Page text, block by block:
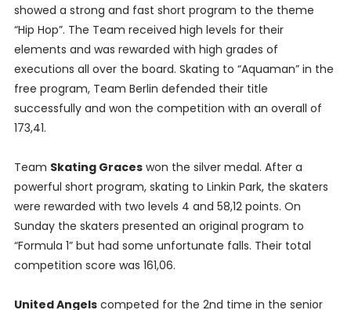
showed a strong and fast short program to the theme
“Hip Hop”. The Team received high levels for their
elements and was rewarded with high grades of
executions all over the board. Skating to “Aquaman” in the
free program, Team Berlin defended their title
successfully and won the competition with an overall of
173,41.
Team Skating Graceswon the silver medal. After a
powerful short program, skating to Linkin Park, the skaters
were rewarded with two levels 4 and 58,12 points. On
Sunday the skaters presented an original program to
“Formula 1” but had some unfortunate falls. Their total
competition score was 161,06.
United Angelscompeted for the 2nd time in the senior